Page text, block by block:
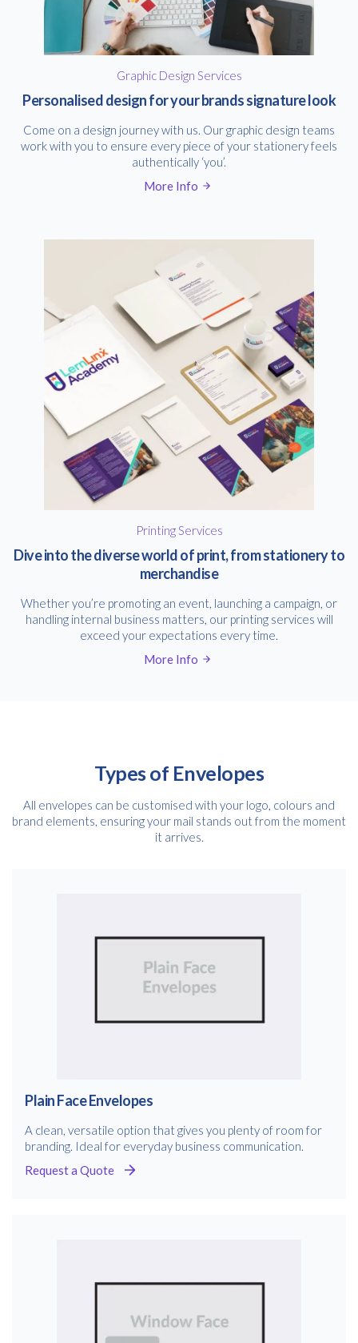
Graphic Design Services
Personalised design for your brands signature look
Come on a design journey with us. Our graphic design teams
work with you to ensure every piece of your stationery feels
authentically ‘you’.
More Info
Printing Services
Dive into the diverse world of print, from stationery to
merchandise
Whether you’re promoting an event, launching a campaign, or
handling internal business matters, our printing services will
exceed your expectations every time.
More Info
Types of Envelopes
All envelopes can be customised with your logo, colours and
brand elements, ensuring your mail stands out from the moment
it arrives.
Plain Face Envelopes
A clean, versatile option that gives you plenty of room for
branding. Ideal for everyday business communication.
Request a Quote